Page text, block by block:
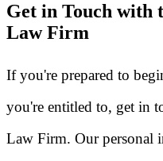
Get in Touch with
Law Firm
If you're prepared to
you're entitled to, get in
Law Firm. Our personal